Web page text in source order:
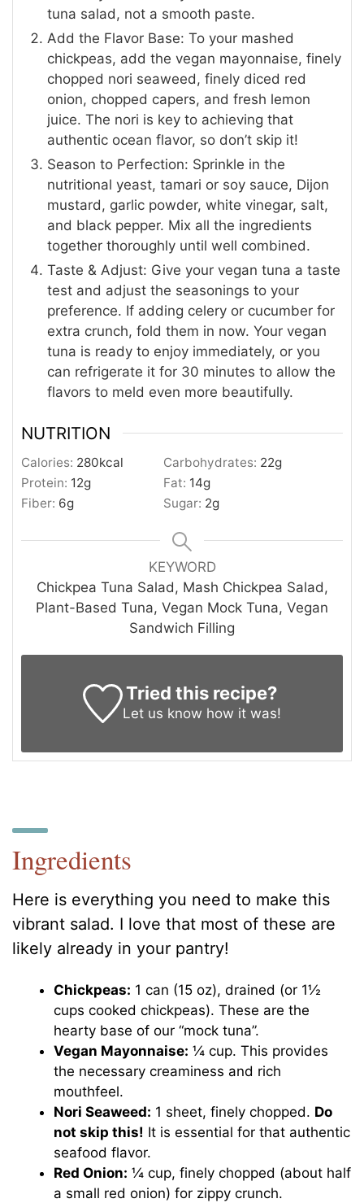
tuna salad, not a smooth paste.
Add the Flavor Base: To your mashed
chickpeas, add the vegan mayonnaise, finely
chopped nori seaweed, finely diced red
onion, chopped capers, and fresh lemon
juice. The nori is key to achieving that
authentic ocean flavor, so don’t skip it!
Season to Perfection: Sprinkle in the
nutritional yeast, tamari or soy sauce, Dijon
mustard, garlic powder, white vinegar, salt,
and black pepper. Mix all the ingredients
together thoroughly until well combined.
Taste & Adjust: Give your vegan tuna a taste
test and adjust the seasonings to your
preference. If adding celery or cucumber for
extra crunch, fold them in now. Your vegan
tuna is ready to enjoy immediately, or you
can refrigerate it for 30 minutes to allow the
flavors to meld even more beautifully.
NUTRITION
Calories: 280kcal Carbohydrates: 22g
Protein: 12g Fat: 14g
Fiber: 6g Sugar: 2g
KEYWORD
Chickpea Tuna Salad, Mash Chickpea Salad,
Plant-Based Tuna, Vegan Mock Tuna, Vegan
Sandwich Filling
Tried this recipe?
Let us know how it was!
Ingredients
Here is everything you need to make this
vibrant salad. I love that most of these are
likely already in your pantry!
Chickpeas: 1 can (15 oz), drained (or 1½
cups cooked chickpeas). These are the
hearty base of our “mock tuna”.
Vegan Mayonnaise: ¼ cup. This provides
the necessary creaminess and rich
mouthfeel.
Nori Seaweed: 1 sheet, finely chopped. Do
not skip this! It is essential for that authentic
seafood flavor.
Red Onion: ¼ cup, finely chopped (about half
a small red onion) for zippy crunch.